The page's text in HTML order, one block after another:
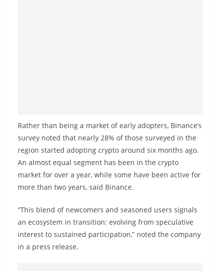
d
e
r
i
n
S
r
i
L
Rather than being a market of early adopters, Binance’s
survey noted that nearly 28% of those surveyed in the
region started adopting crypto around six months ago.
An almost equal segment has been in the crypto
market for over a year, while some have been active for
more than two years, said Binance.
“This blend of newcomers and seasoned users signals
an ecosystem in transition: evolving from speculative
interest to sustained participation,” noted the company
in a press release.